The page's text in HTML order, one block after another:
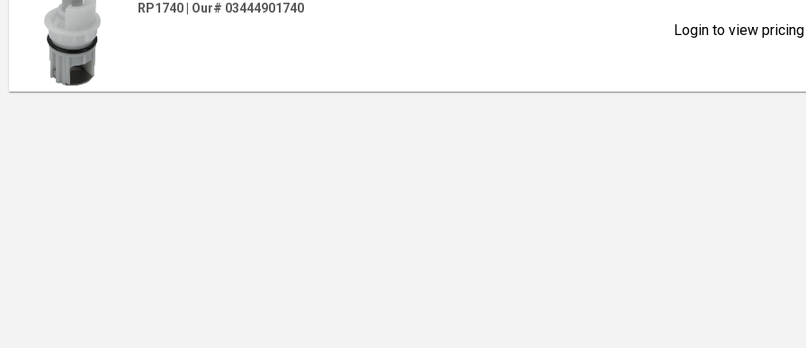
RP1740 Our# 03444901740
Login to view